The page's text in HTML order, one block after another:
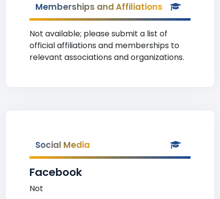
Memberships and Affiliations
Not available; please submit a list of
official affiliations and memberships to
relevant associations and organizations.
Social Media
Facebook
Not